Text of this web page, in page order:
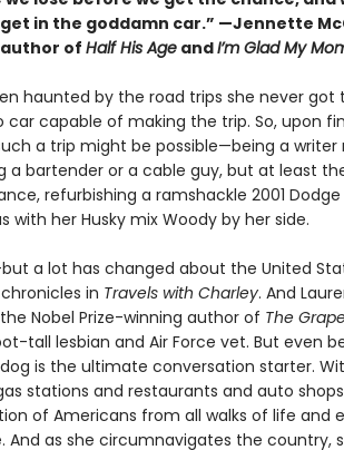
in the goddamn car.” —Jennette
ofHalf His AgeandI’m Glad My
haunted by the road trips she never got
capable of making the trip. So, upon
a trip might be possible—being a
bartender or a cable guy, but at least
refurbishing a ramshackle 2001
her Husky mix Woody by her side.
a lot has changed about the United
in Travels with Charley. And
Nobel Prize-winning author of The
tall lesbian and Air Force vet. But even
is the ultimate conversation starter.
stations and restaurants and auto
of Americans from all walks of life and
And as she circumnavigates the country,